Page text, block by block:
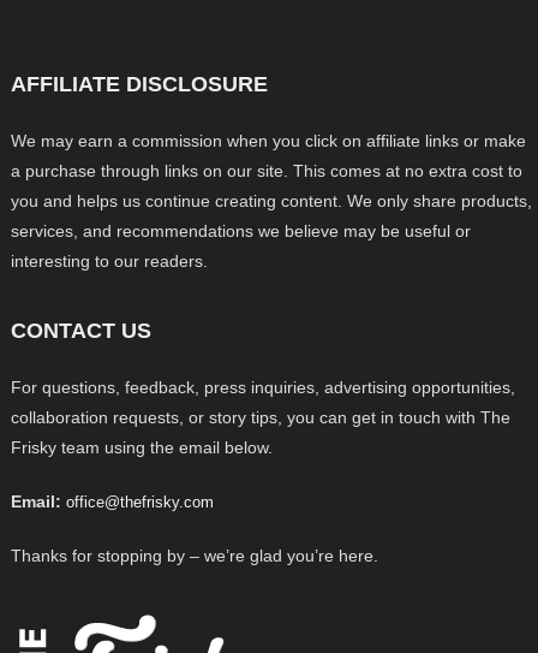
AFFILIATE DISCLOSURE
We may earn a commission when you click on affiliate links or make
a purchase through links on our site. This comes at no extra cost to
you and helps us continue creating content. We only share products,
services, and recommendations we believe may be useful or
interesting to our readers.
CONTACT US
For questions, feedback, press inquiries, advertising opportunities,
collaboration requests, or story tips, you can get in touch with The
Frisky team using the email below.
Email: office@thefrisky.com
Thanks for stopping by – we’re glad you’re here.